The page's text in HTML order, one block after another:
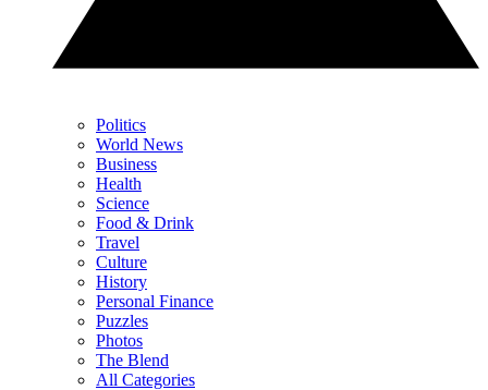
Politics
World News
Business
Health
Science
Food & Drink
Travel
Culture
History
Personal Finance
Puzzles
Photos
The Blend
All Categories